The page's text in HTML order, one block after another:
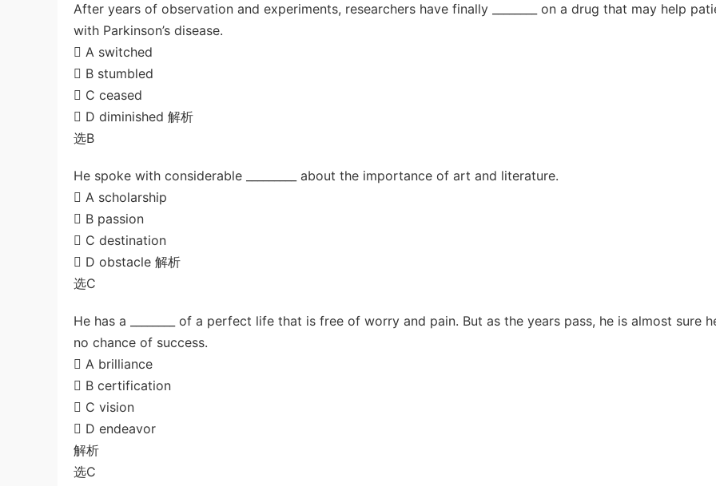
After years of observation and experiments, researchers have finally ________ on a drug that may help
with Parkinson’s disease.
 A switched
 B stumbled
 C ceased
 D diminished 解析
选B
He spoke with considerable _________ about the importance of art and literature.
 A scholarship
 B passion
 C destination
 D obstacle 解析
选C
He has a ________ of a perfect life that is free of worry and pain. But as the years pass, he is almost sure
no chance of success.
 A brilliance
 B certification
 C vision
 D endeavor
解析
选C